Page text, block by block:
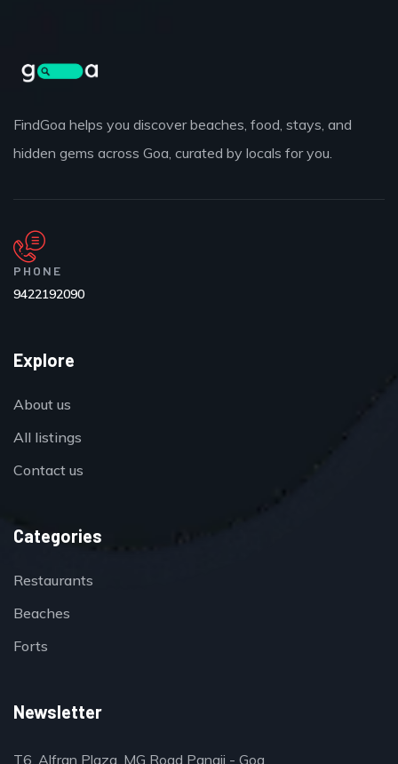
FindGoa helps you discover beaches, food, stays, and
hidden gems across Goa, curated by locals for you.
PHONE
9422192090
Explore
About us
All listings
Contact us
Categories
Restaurants
Beaches
Forts
Newsletter
T6, Alfran Plaza, MG Road Panaji - Goa